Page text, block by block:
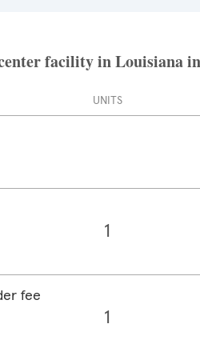
facility in Louisiana
UNITS
1
fee
1